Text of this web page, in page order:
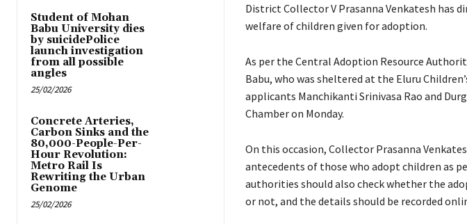
Student of Mohan
Babu University dies
by suicidePolice
launch investigation
from all possible
angles
25/02/2026
Concrete Arteries,
Carbon Sinks and the
80,000-People-Per-
Hour Revolution:
Metro Rail Is
Rewriting the Urban
Genome
25/02/2026
District Collector V Prasanna Venkatesh has
welfare of children given for adoption.
As per the Central Adoption Resource
Babu, who was sheltered at the Eluru
applicants Manchikanti Srinivasa Rao and
Chamber on Monday.
On this occasion, Collector Prasanna
antecedents of those who adopt children as
authorities should also check whether the
or not, and the details should be recorded